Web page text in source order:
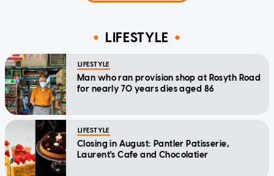
LIFESTYLE
LIFESTYLE
Man who ran provision shop at Rosyth Road
for nearly 70 years dies aged 86
LIFESTYLE
Closing in August: Pantler Patisserie,
Laurent's Cafe and Chocolatier